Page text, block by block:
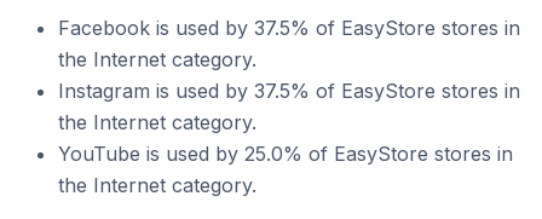
Facebook is used by 37.5% of EasyStore stores in
the Internet category.
Instagram is used by 37.5% of EasyStore stores in
the Internet category.
YouTube is used by 25.0% of EasyStore stores in
the Internet category.